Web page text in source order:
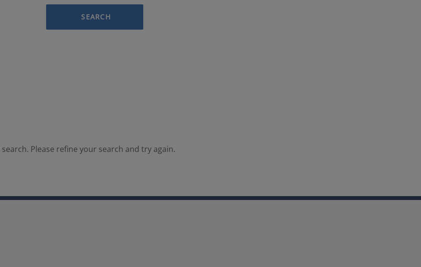
SEARCH
Please refine your search and try again.